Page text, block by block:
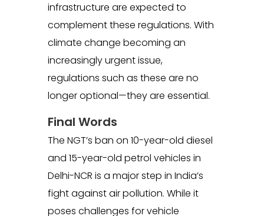
infrastructure are expected to
complement these regulations. With
climate change becoming an
increasingly urgent issue,
regulations such as these are no
longer optional—they are essential.
Final Words
The NGT’s ban on 10-year-old diesel
and 15-year-old petrol vehicles in
Delhi-NCR is a major step in India’s
fight against air pollution. While it
poses challenges for vehicle